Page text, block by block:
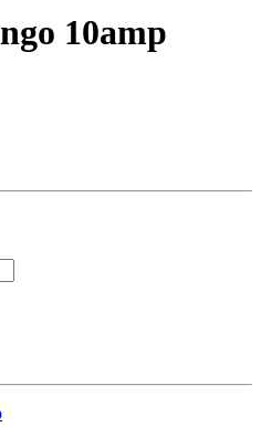
10amp